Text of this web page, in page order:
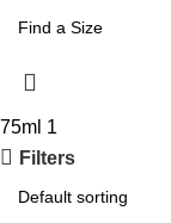
75ml 1
Filters